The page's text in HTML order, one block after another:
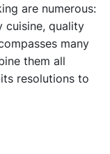
are numerous:
cuisine, quality
many
them all
resolutions to